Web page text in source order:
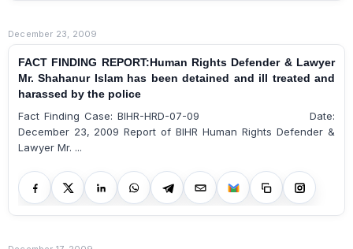
December 23, 2009
FACT FINDING REPORT:Human Rights Defender & Lawyer
Mr. Shahanur Islam has been detained and ill treated and
harassed by the police
Fact Finding Case: BIHR-HRD-07-09 Date:
December 23, 2009 Report of BIHR Human Rights Defender &
Lawyer Mr. ...